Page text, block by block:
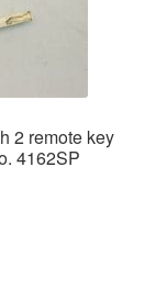
2 remote key
4162SP